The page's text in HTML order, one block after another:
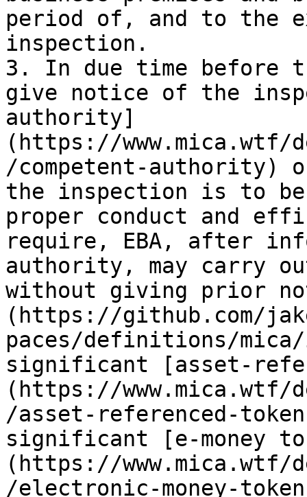
period of, and to the
inspection.
3. In due time before
give notice of the
authority]
(https://
/competent-authority)
the inspection is to be
proper conduct and
require, EBA, after
authority, may carry
without giving prior
(https://github.com/
paces/definitions/
significant [asset-
(https://
/asset-referenced-
significant [e-money
(https://
/electronic-money-